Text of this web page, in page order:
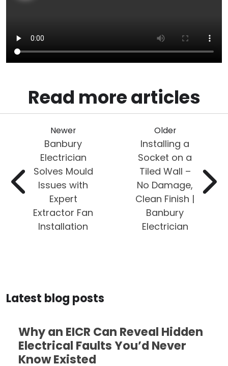
Read more articles
Newer
Banbury
Electrician
Solves Mould
Issues with
Expert
Extractor Fan
Installation
Older
Installing a
Socket on a
Tiled Wall –
No Damage,
Clean Finish |
Banbury
Electrician
Latest blog posts
Why an EICR Can Reveal Hidden
Electrical Faults You’d Never
Know Existed